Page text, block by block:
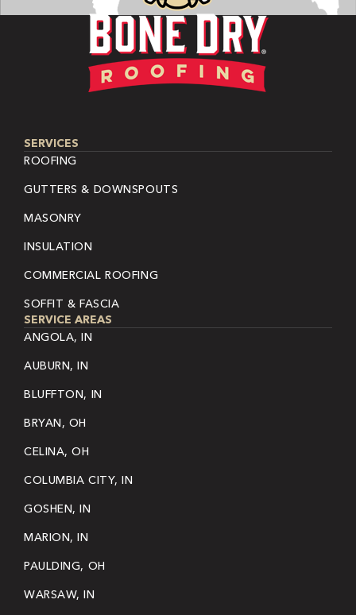
SERVICES
ROOFING
GUTTERS & DOWNSPOUTS
MASONRY
INSULATION
COMMERCIAL ROOFING
SOFFIT & FASCIA
SERVICE AREAS
ANGOLA, IN
AUBURN, IN
BLUFFTON, IN
BRYAN, OH
CELINA, OH
COLUMBIA CITY, IN
GOSHEN, IN
MARION, IN
PAULDING, OH
WARSAW, IN